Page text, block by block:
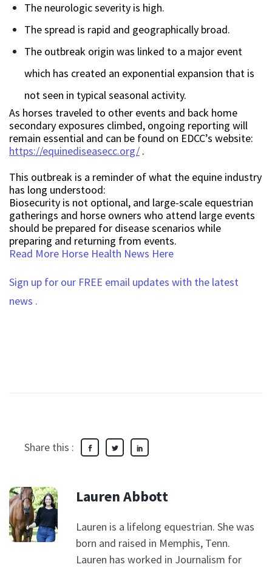
The neurologic severity is high.
The spread is rapid and geographically broad.
The outbreak origin was linked to a major event
which has created an exponential expansion that is
not seen in typical seasonal activity.
As horses traveled to other events and back home
secondary exposures climbed, ongoing reporting will
remain essential and can be found on EDCC’s website:
https://equinediseasecc.org/ .
This outbreak is a reminder of what the equine industry
has long understood:
Biosecurity is not optional, and large-scale equestrian
gatherings and horse owners who attend large events
should be prepared for disease scenarios while
preparing and returning from events.
Read More Horse Health News Here
Sign up for our FREE email updates with the latest
news .
Share this :
Lauren Abbott
Lauren is a lifelong equestrian. She was
born and raised in Memphis, Tenn.
Lauren has worked in Journalism for